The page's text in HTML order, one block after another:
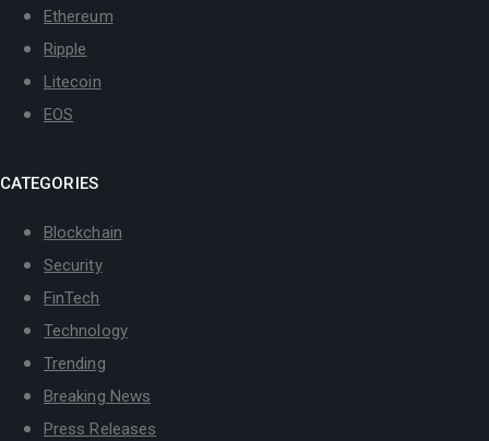
Ethereum
Ripple
Litecoin
EOS
CATEGORIES
Blockchain
Security
FinTech
Technology
Trending
Breaking News
Press Releases